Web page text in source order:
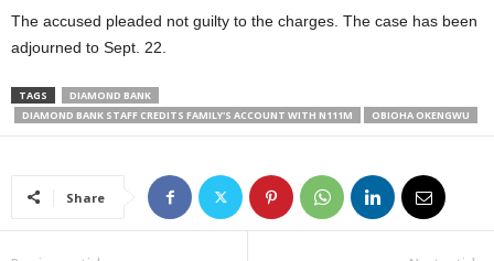
The accused pleaded not guilty to the charges. The case has been
adjourned to Sept. 22.
TAGS
DIAMOND BANK
DIAMOND BANK STAFF CREDITS FAMILY'S ACCOUNT WITH N111M
OBIOHA OKENGWU
Share